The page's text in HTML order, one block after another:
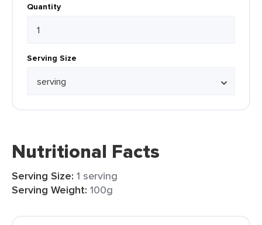
Quantity
Serving Size
Nutritional Facts
Serving Size: 1 serving
Serving Weight: 100g